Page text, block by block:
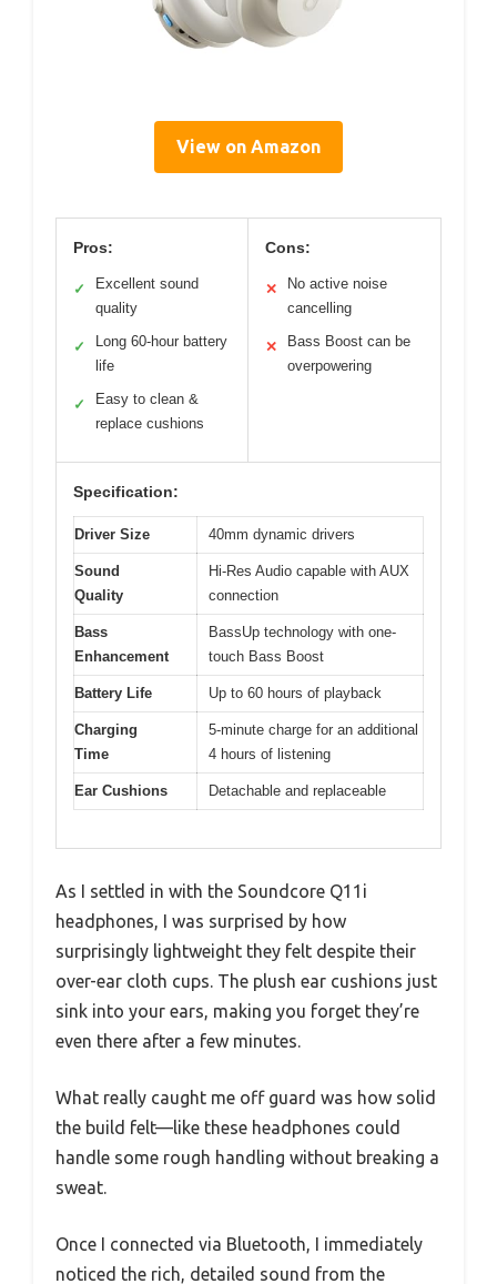
View on Amazon
Pros:
✓
Excellent sound
quality
✓
Long 60-hour battery
life
✓
Easy to clean &
replace cushions
Cons:
✕
No active noise
cancelling
✕
Bass Boost can be
overpowering
Specification:
Driver Size 40mm dynamic drivers
Sound
Quality
Hi-Res Audio capable with AUX
connection
Bass
Enhancement
BassUp technology with one-
touch Bass Boost
Battery Life Up to 60 hours of playback
Charging
Time
5-minute charge for an additional
4 hours of listening
Ear Cushions Detachable and replaceable
As I settled in with the Soundcore Q11i
headphones, I was surprised by how
surprisingly lightweight they felt despite their
over-ear cloth cups. The plush ear cushions just
sink into your ears, making you forget they’re
even there after a few minutes.
What really caught me off guard was how solid
the build felt—like these headphones could
handle some rough handling without breaking a
sweat.
Once I connected via Bluetooth, I immediately
noticed the rich, detailed sound from the